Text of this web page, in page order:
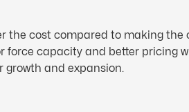
the cost compared to making
capacity and better pricing
and expansion.